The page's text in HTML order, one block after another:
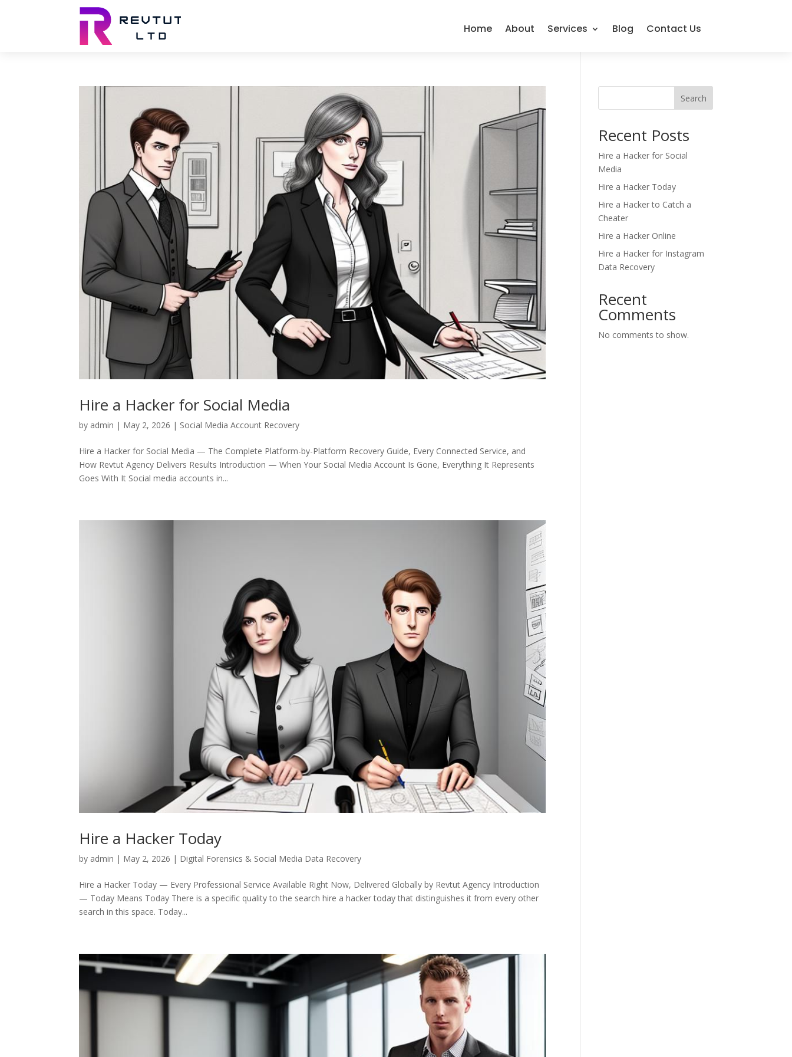
Home About Services Blog Contact Us
Hire a Hacker for Social Media
by admin | May 2, 2026 | Social Media Account Recovery
Hire a Hacker for Social Media — The Complete Platform-by-Platform Recovery Guide, Every Connected Service, and
How Revtut Agency Delivers Results Introduction — When Your Social Media Account Is Gone, Everything It Represents
Goes With It Social media accounts in...
Hire a Hacker Today
by admin | May 2, 2026 | Digital Forensics & Social Media Data Recovery
Hire a Hacker Today — Every Professional Service Available Right Now, Delivered Globally by Revtut Agency Introduction
— Today Means Today There is a specific quality to the search hire a hacker today that distinguishes it from every other
search in this space. Today...
Search
Recent Posts
Hire a Hacker for Social
Media
Hire a Hacker Today
Hire a Hacker to Catch a
Cheater
Hire a Hacker Online
Hire a Hacker for Instagram
Data Recovery
Recent
Comments
No comments to show.